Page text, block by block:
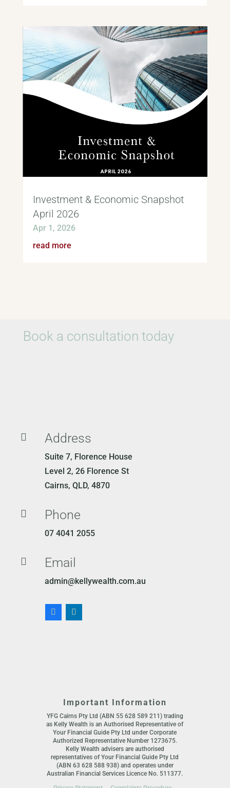
Investment & Economic Snapshot
April 2026
Apr 1, 2026
read more
Book a consultation today
 Address
Suite 7, Florence House
Level 2, 26 Florence St
Cairns, QLD, 4870
 Phone
07 4041 2055
 Email
admin@kellywealth.com.au
Important Information
YFG Cairns Pty Ltd (ABN 55 628 589 211) trading
as Kelly Wealth is an Authorised Representative of
Your Financial Guide Pty Ltd under Corporate
Authorized Representative Number 1273675.
Kelly Wealth advisers are authorised
representatives of Your Financial Guide Pty Ltd
(ABN 63 628 588 938) and operates under
Australian Financial Services Licence No. 511377.